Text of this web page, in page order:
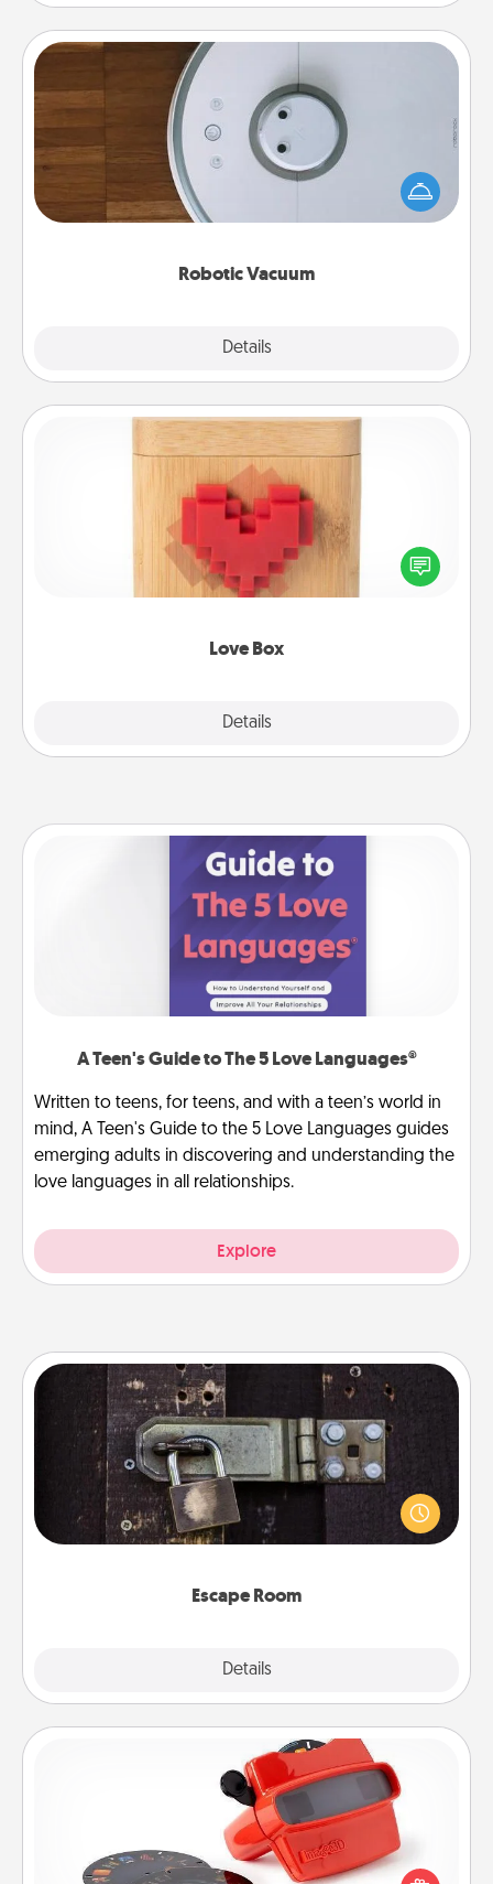
Robotic Vacuum
Details
Robotic Vacuum
Robotic vacuums make the chore so much easier
and they overflow with Acts of Service love. Here's
a list of Consumer Report's best robotic vacuums of
Love Box
Details
Love Box
Here's a fun way to stay connected and send your
love in a long-distance relationship.
A Teen's Guide to The 5 Love Languages®
Written to teens, for teens, and with a teen’s world in
mind, A Teen's Guide to the 5 Love Languages guides
emerging adults in discovering and understanding the
love languages in all relationships.
Explore
Escape Room
Details
Escape Room
Spend an hour or more working together cleverly
finding clues to solve a mystery and escape a room!
Challenge your brains and build team spirit while
Custom Reel Viewer
Here's a gift that is sure to delight! Order a custom
Reel Viewer and watch the magic happen. Your